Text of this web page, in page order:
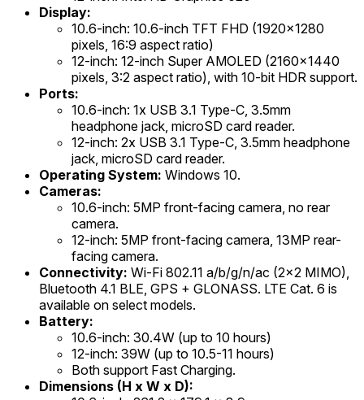
Display:
10.6-inch: 10.6-inch TFT FHD (1920x1280
pixels, 16:9 aspect ratio)
12-inch: 12-inch Super AMOLED (2160x1440
pixels, 3:2 aspect ratio), with 10-bit HDR support.
Ports:
10.6-inch: 1x USB 3.1 Type-C, 3.5mm
headphone jack, microSD card reader.
12-inch: 2x USB 3.1 Type-C, 3.5mm headphone
jack, microSD card reader.
Operating System: Windows 10.
Cameras:
10.6-inch: 5MP front-facing camera, no rear
camera.
12-inch: 5MP front-facing camera, 13MP rear-
facing camera.
Connectivity: Wi-Fi 802.11 a/b/g/n/ac (2x2 MIMO),
Bluetooth 4.1 BLE, GPS + GLONASS. LTE Cat. 6 is
available on select models.
Battery:
10.6-inch: 30.4W (up to 10 hours)
12-inch: 39W (up to 10.5-11 hours)
Both support Fast Charging.
Dimensions (H x W x D):